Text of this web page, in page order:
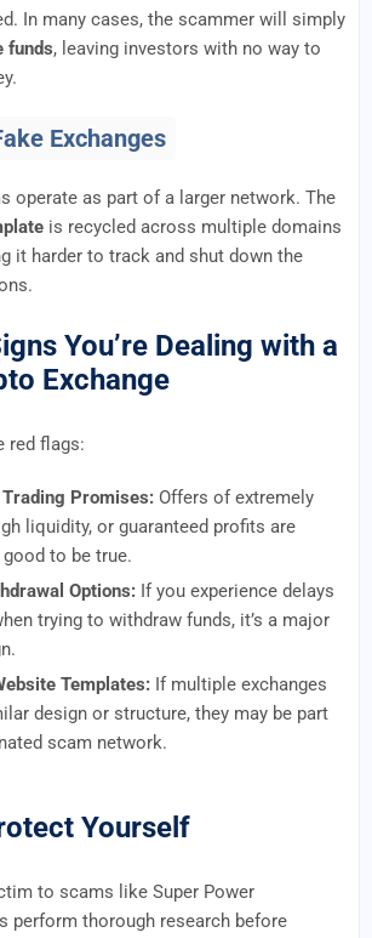
In many cases, the scammer will simply
funds, leaving investors with no way to
Exchanges
operate as part of a larger network. The
is recycled across multiple domains
it harder to track and shut down the
You’re Dealing with a
Exchange
red flags:
Promises: Offers of extremely
liquidity, or guaranteed profits are
to be true.
Options: If you experience delays
trying to withdraw funds, it’s a major
Templates: If multiple exchanges
design or structure, they may be part
scam network.
Yourself
to scams like Super Power
perform thorough research before